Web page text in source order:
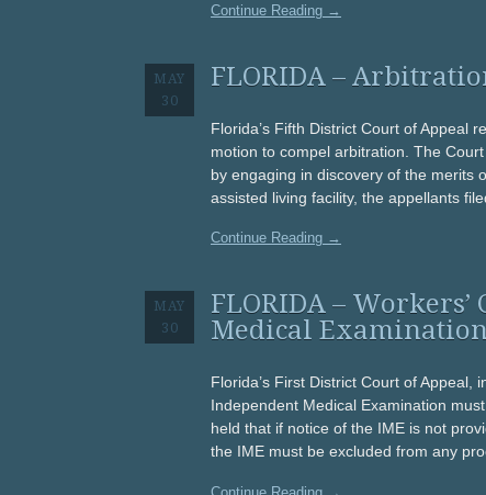
Continue Reading →
MAY
30
FLORIDA –
Florida’s Fifth District Court of Appeal
motion to compel arbitration. The
by engaging in discovery of the merits
assisted living facility, the appellants
Continue Reading →
MAY
30
FLORIDA –
Medical
Florida’s First District Court of Appeal,
Independent Medical Examination
held that if notice of the IME is not
the IME must be excluded from any